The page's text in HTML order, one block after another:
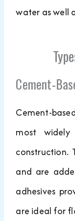
water as well
Cement-
Cement-
most
construction.
and are
adhesives
are ideal for